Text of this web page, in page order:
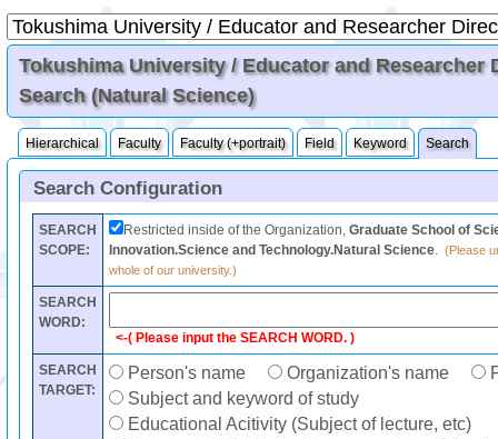
Tokushima University / Educator and Researcher
Search (Natural Science)
Hierarchical Faculty Faculty (+portrait) Field Keyword Search
Search Configuration
SEARCH
SCOPE:
Restricted inside of the Organization, Graduate School of
Innovation.Science and Technology.Natural Science. (Please
whole of our university.)
SEARCH
WORD:
<-( Please input the SEARCH WORD. )
SEARCH
TARGET:
Person's name Organization's name
Subject and keyword of study
Educational Acitivity (Subject of lecture, etc)